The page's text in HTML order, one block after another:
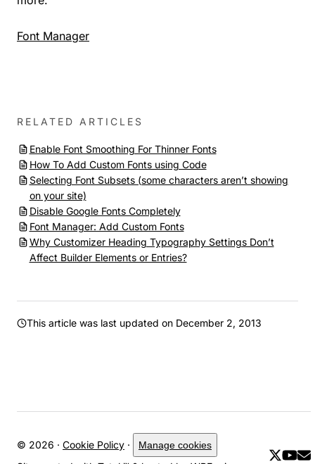
Font Manager
RELATED ARTICLES
Enable Font Smoothing For Thinner Fonts
How To Add Custom Fonts using Code
Selecting Font Subsets (some characters aren’t showing
on your site)
Disable Google Fonts Completely
Font Manager: Add Custom Fonts
Why Customizer Heading Typography Settings Don’t
Affect Builder Elements or Entries?
This article was last updated on December 2, 2013
© 2026 · Cookie Policy · Manage cookies